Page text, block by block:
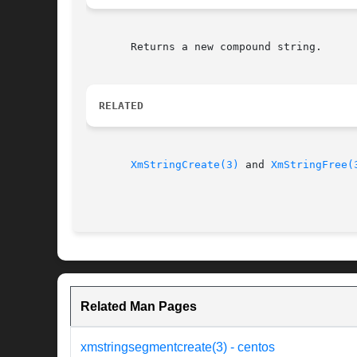
       Returns a new compound string.
RELATED
XmStringCreate(3) and
Related Man Pages
xmstringsegmentcreate(3) - centos